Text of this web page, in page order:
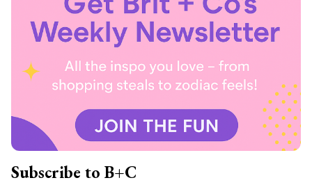
Subscribe to B+C